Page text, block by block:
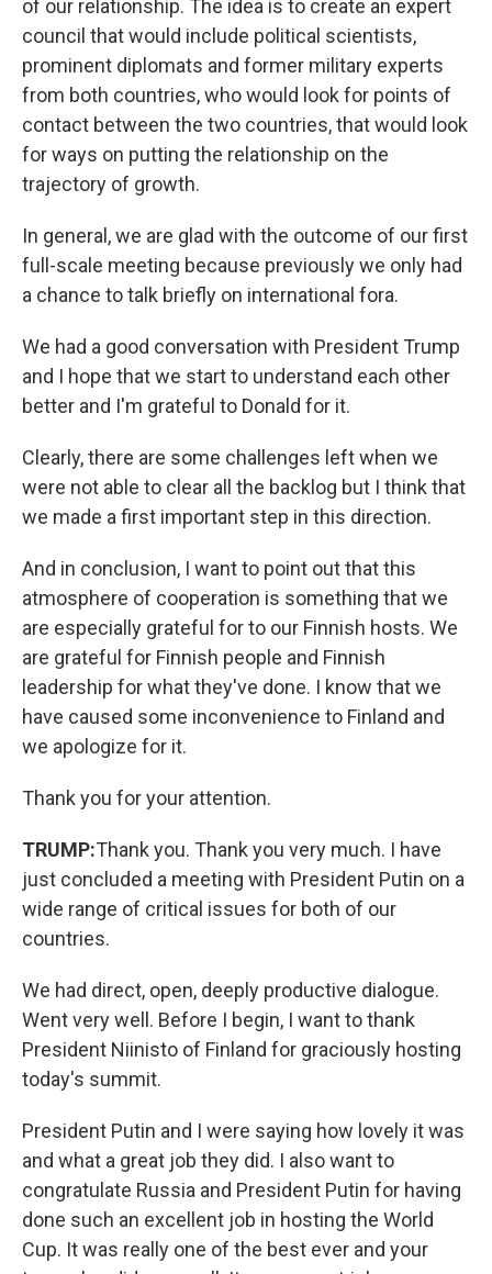
of our relationship. The idea is to create an expert
council that would include political scientists,
prominent diplomats and former military experts
from both countries, who would look for points of
contact between the two countries, that would look
for ways on putting the relationship on the
trajectory of growth.
In general, we are glad with the outcome of our first
full-scale meeting because previously we only had
a chance to talk briefly on international fora.
We had a good conversation with President Trump
and I hope that we start to understand each other
better and I'm grateful to Donald for it.
Clearly, there are some challenges left when we
were not able to clear all the backlog but I think that
we made a first important step in this direction.
And in conclusion, I want to point out that this
atmosphere of cooperation is something that we
are especially grateful for to our Finnish hosts. We
are grateful for Finnish people and Finnish
leadership for what they've done. I know that we
have caused some inconvenience to Finland and
we apologize for it.
Thank you for your attention.
TRUMP:Thank you. Thank you very much. I have
just concluded a meeting with President Putin on a
wide range of critical issues for both of our
countries.
We had direct, open, deeply productive dialogue.
Went very well. Before I begin, I want to thank
President Niinisto of Finland for graciously hosting
today's summit.
President Putin and I were saying how lovely it was
and what a great job they did. I also want to
congratulate Russia and President Putin for having
done such an excellent job in hosting the World
Cup. It was really one of the best ever and your